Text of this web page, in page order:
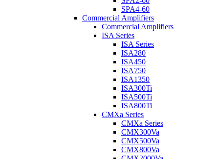
SPA4-60
Commercial Amplifiers
Commercial Amplifiers
ISA Series
ISA Series
ISA280
ISA450
ISA750
ISA1350
ISA300Ti
ISA500Ti
ISA800Ti
CMXa Series
CMXa Series
CMX300Va
CMX500Va
CMX800Va